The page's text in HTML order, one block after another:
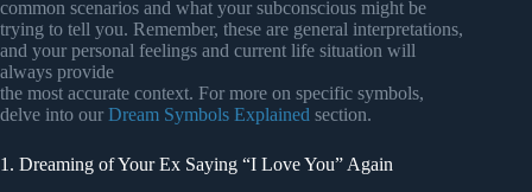
common scenarios and what your subconscious might be
trying to tell you. Remember, these are general interpretations,
and your personal feelings and current life situation will
always provide
the most accurate context. For more on specific symbols,
delve into our Dream Symbols Explained section.
1. Dreaming of Your Ex Saying “I Love You” Again